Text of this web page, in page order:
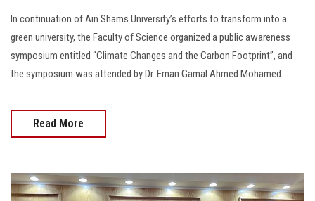
In continuation of Ain Shams University’s efforts to transform into a
green university, the Faculty of Science organized a public awareness
symposium entitled “Climate Changes and the Carbon Footprint”, and
the symposium was attended by Dr. Eman Gamal Ahmed Mohamed.
Read More